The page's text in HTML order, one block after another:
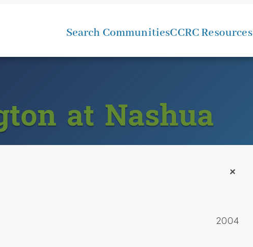
Search CommunitiesCCRC Resources
at Nashua
+
2004